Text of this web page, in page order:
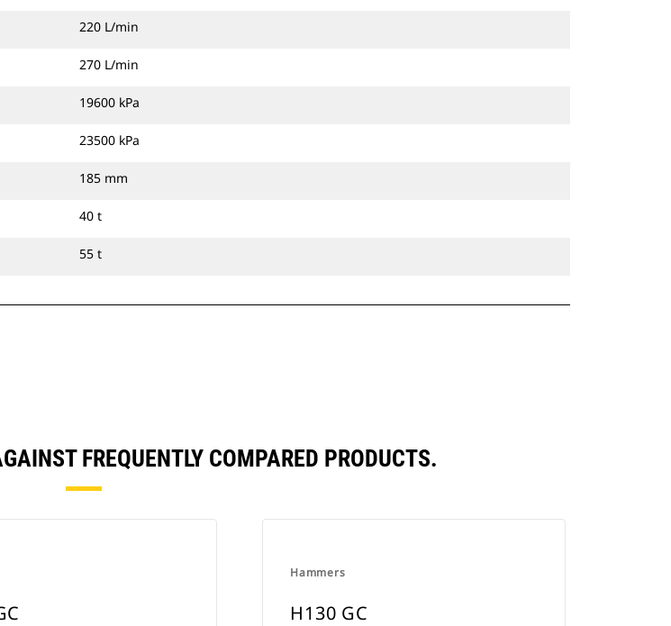
220 L/min
270 L/min
19600 kPa
23500 kPa
185 mm
40 t
55 t
FREQUENTLY COMPARED PRODUCTS.
Hammers
H130 GC